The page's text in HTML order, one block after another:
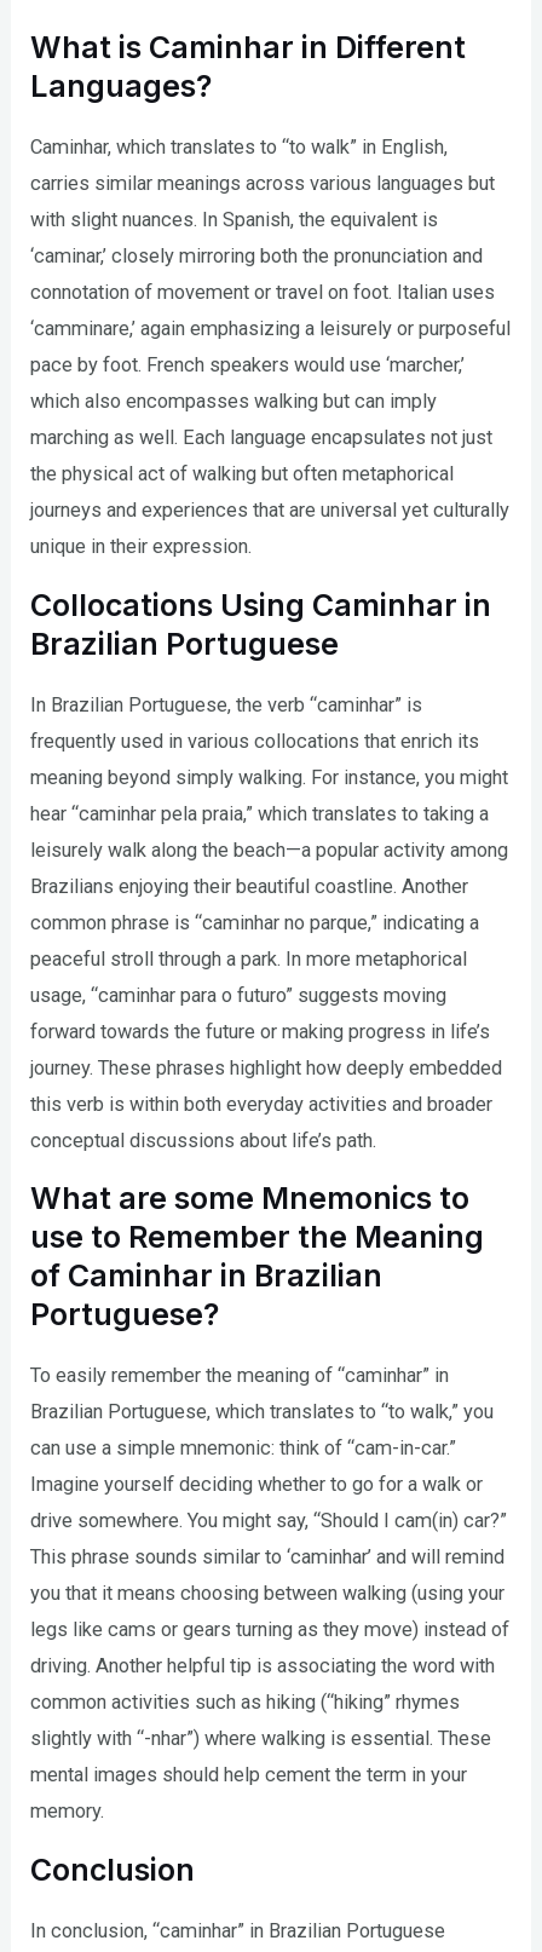
What is Caminhar in Different
Languages?
Caminhar, which translates to “to walk” in English,
carries similar meanings across various languages but
with slight nuances. In Spanish, the equivalent is
‘caminar,’ closely mirroring both the pronunciation and
connotation of movement or travel on foot. Italian uses
‘camminare,’ again emphasizing a leisurely or purposeful
pace by foot. French speakers would use ‘marcher,’
which also encompasses walking but can imply
marching as well. Each language encapsulates not just
the physical act of walking but often metaphorical
journeys and experiences that are universal yet culturally
unique in their expression.
Collocations Using Caminhar in
Brazilian Portuguese
In Brazilian Portuguese, the verb “caminhar” is
frequently used in various collocations that enrich its
meaning beyond simply walking. For instance, you might
hear “caminhar pela praia,” which translates to taking a
leisurely walk along the beach—a popular activity among
Brazilians enjoying their beautiful coastline. Another
common phrase is “caminhar no parque,” indicating a
peaceful stroll through a park. In more metaphorical
usage, “caminhar para o futuro” suggests moving
forward towards the future or making progress in life’s
journey. These phrases highlight how deeply embedded
this verb is within both everyday activities and broader
conceptual discussions about life’s path.
What are some Mnemonics to
use to Remember the Meaning
of Caminhar in Brazilian
Portuguese?
To easily remember the meaning of “caminhar” in
Brazilian Portuguese, which translates to “to walk,” you
can use a simple mnemonic: think of “cam-in-car.”
Imagine yourself deciding whether to go for a walk or
drive somewhere. You might say, “Should I cam(in) car?”
This phrase sounds similar to ‘caminhar’ and will remind
you that it means choosing between walking (using your
legs like cams or gears turning as they move) instead of
driving. Another helpful tip is associating the word with
common activities such as hiking (“hiking” rhymes
slightly with “-nhar”) where walking is essential. These
mental images should help cement the term in your
memory.
Conclusion
In conclusion, “caminhar” in Brazilian Portuguese